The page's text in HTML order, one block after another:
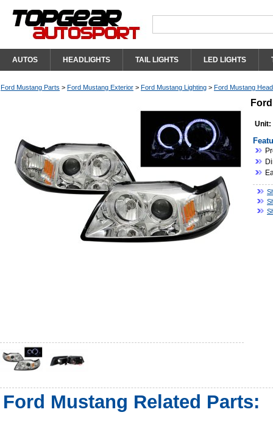
AUTOS HEADLIGHTS TAIL LIGHTS LED LIGHTS
Ford Mustang Parts > Ford Mustang Exterior > Ford Mustang Lighting > Ford Mustang
Unit:
Ford Mustang Related Parts: